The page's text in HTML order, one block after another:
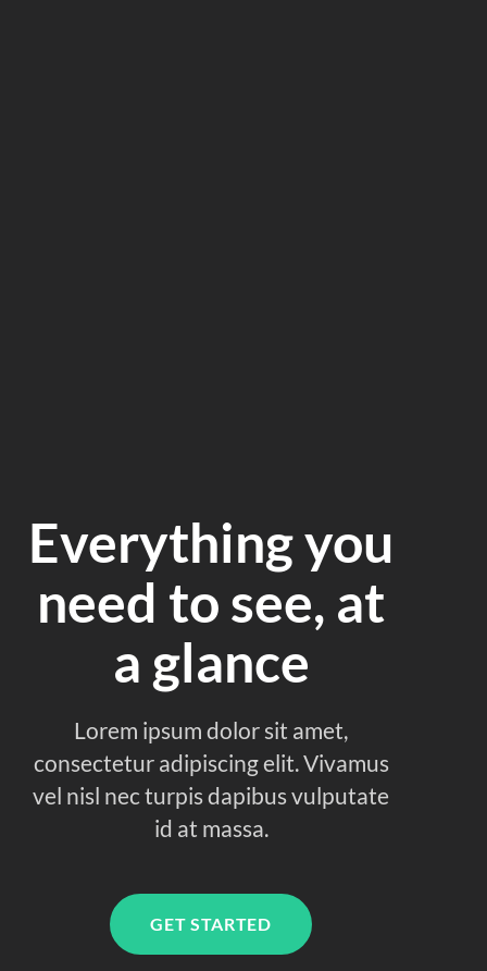
Everything you
need to see, at
a glance
Lorem ipsum dolor sit amet,
consectetur adipiscing elit. Vivamus
vel nisl nec turpis dapibus vulputate
id at massa.
GET STARTED